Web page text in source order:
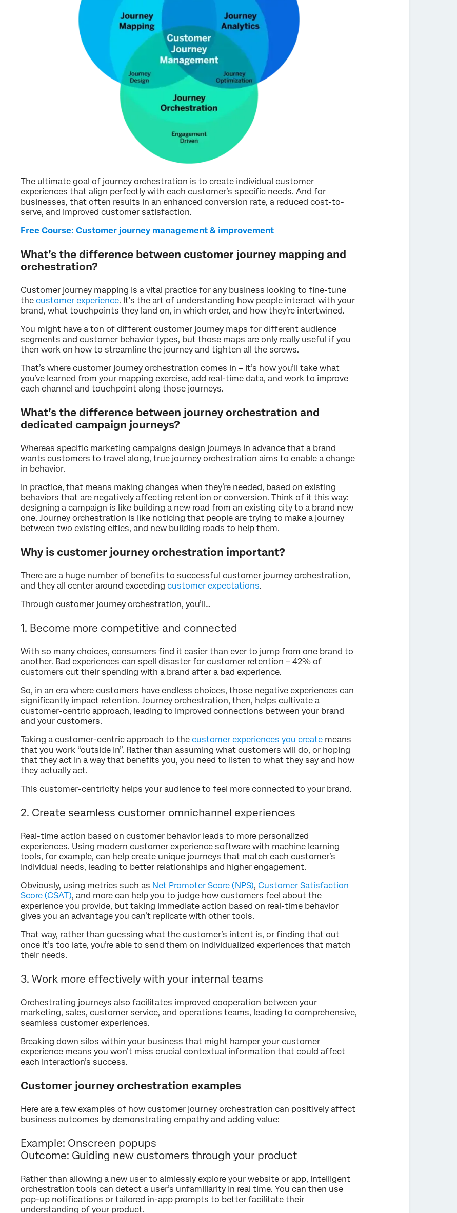
The ultimate goal of journey orchestration is to create individual customer
experiences that align perfectly with each customer’s specific needs. And for
businesses, that often results in an enhanced conversion rate, a reduced cost-to-
serve, and improved customer satisfaction.
Free Course: Customer journey management & improvement
What’s the difference between customer journey mapping and
orchestration?
Customer journey mapping is a vital practice for any business looking to fine-tune
the customer experience. It’s the art of understanding how people interact with your
brand, what touchpoints they land on, in which order, and how they’re intertwined.
You might have a ton of different customer journey maps for different audience
segments and customer behavior types, but those maps are only really useful if you
then work on how to streamline the journey and tighten all the screws.
That’s where customer journey orchestration comes in – it’s how you’ll take what
you’ve learned from your mapping exercise, add real-time data, and work to improve
each channel and touchpoint along those journeys.
What’s the difference between journey orchestration and
dedicated campaign journeys?
Whereas specific marketing campaigns design journeys in advance that a brand
wants customers to travel along, true journey orchestration aims to enable a change
in behavior.
In practice, that means making changes when they’re needed, based on existing
behaviors that are negatively affecting retention or conversion. Think of it this way:
designing a campaign is like building a new road from an existing city to a brand new
one. Journey orchestration is like noticing that people are trying to make a journey
between two existing cities, and new building roads to help them.
Why is customer journey orchestration important?
There are a huge number of benefits to successful customer journey orchestration,
and they all center around exceeding customer expectations.
Through customer journey orchestration, you’ll…
1. Become more competitive and connected
With so many choices, consumers find it easier than ever to jump from one brand to
another. Bad experiences can spell disaster for customer retention – 42% of
customers cut their spending with a brand after a bad experience.
So, in an era where customers have endless choices, those negative experiences can
significantly impact retention. Journey orchestration, then, helps cultivate a
customer-centric approach, leading to improved connections between your brand
and your customers.
Taking a customer-centric approach to the customer experiences you create means
that you work “outside in”. Rather than assuming what customers will do, or hoping
that they act in a way that benefits you, you need to listen to what they say and how
they actually act.
This customer-centricity helps your audience to feel more connected to your brand.
2. Create seamless customer omnichannel experiences
Real-time action based on customer behavior leads to more personalized
experiences. Using modern customer experience software with machine learning
tools, for example, can help create unique journeys that match each customer’s
individual needs, leading to better relationships and higher engagement.
Obviously, using metrics such as Net Promoter Score (NPS), Customer Satisfaction
Score (CSAT), and more can help you to judge how customers feel about the
experience you provide, but taking immediate action based on real-time behavior
gives you an advantage you can’t replicate with other tools.
That way, rather than guessing what the customer’s intent is, or finding that out
once it’s too late, you’re able to send them on individualized experiences that match
their needs.
3. Work more effectively with your internal teams
Orchestrating journeys also facilitates improved cooperation between your
marketing, sales, customer service, and operations teams, leading to comprehensive,
seamless customer experiences.
Breaking down silos within your business that might hamper your customer
experience means you won’t miss crucial contextual information that could affect
each interaction’s success.
Customer journey orchestration examples
Here are a few examples of how customer journey orchestration can positively affect
business outcomes by demonstrating empathy and adding value:
Example: Onscreen popups
Outcome: Guiding new customers through your product
Rather than allowing a new user to aimlessly explore your website or app, intelligent
orchestration tools can detect a user’s unfamiliarity in real time. You can then use
pop-up notifications or tailored in-app prompts to better facilitate their
understanding of your product.